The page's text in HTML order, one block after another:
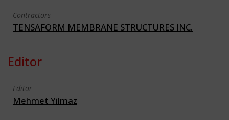
Contractors
TENSAFORM MEMBRANE STRUCTURES INC.
Editor
Editor
Mehmet Yilmaz